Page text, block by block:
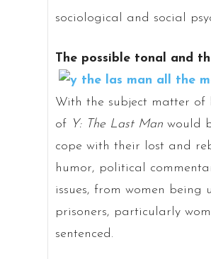
sociological and social
The possible tonal and
With the subject matter
of Y: The Last Manwould
cope with their lost and
humor, political
issues, from women
prisoners, particularly
sentenced.